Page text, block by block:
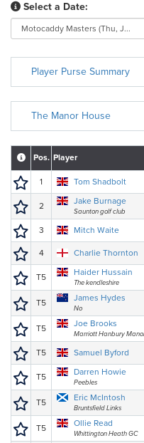
Select a Date:
Player Purse Summary
The Manor House
Pos. Player
1 Tom Shadbolt
2 Jake Burnage
Saunton golf club
3 Mitch Waite
4 Charlie Thornton
T5 Haider Hussain
The kendleshire
T5 James Hydes
No
T5 Joe Brooks
Marriott Hanbury
T5 Samuel Byford
T5 Darren Howie
Peebles
T5 Eric McIntosh
Bruntsfield Links
T5 Ollie Read
Whittington Heath GC